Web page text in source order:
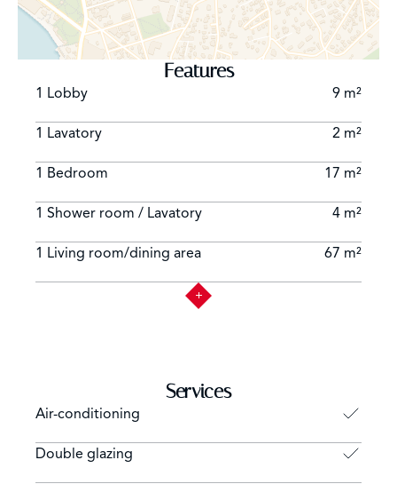
Features
1 Lobby 9 m²
1 Lavatory 2 m²
1 Bedroom 17 m²
1 Shower room / Lavatory 4 m²
1 Living room/dining area 67 m²
Services
Air-conditioning
Double glazing